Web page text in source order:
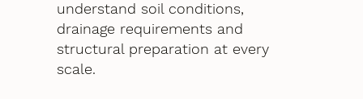
understand soil conditions,
drainage requirements and
structural preparation at every
scale.